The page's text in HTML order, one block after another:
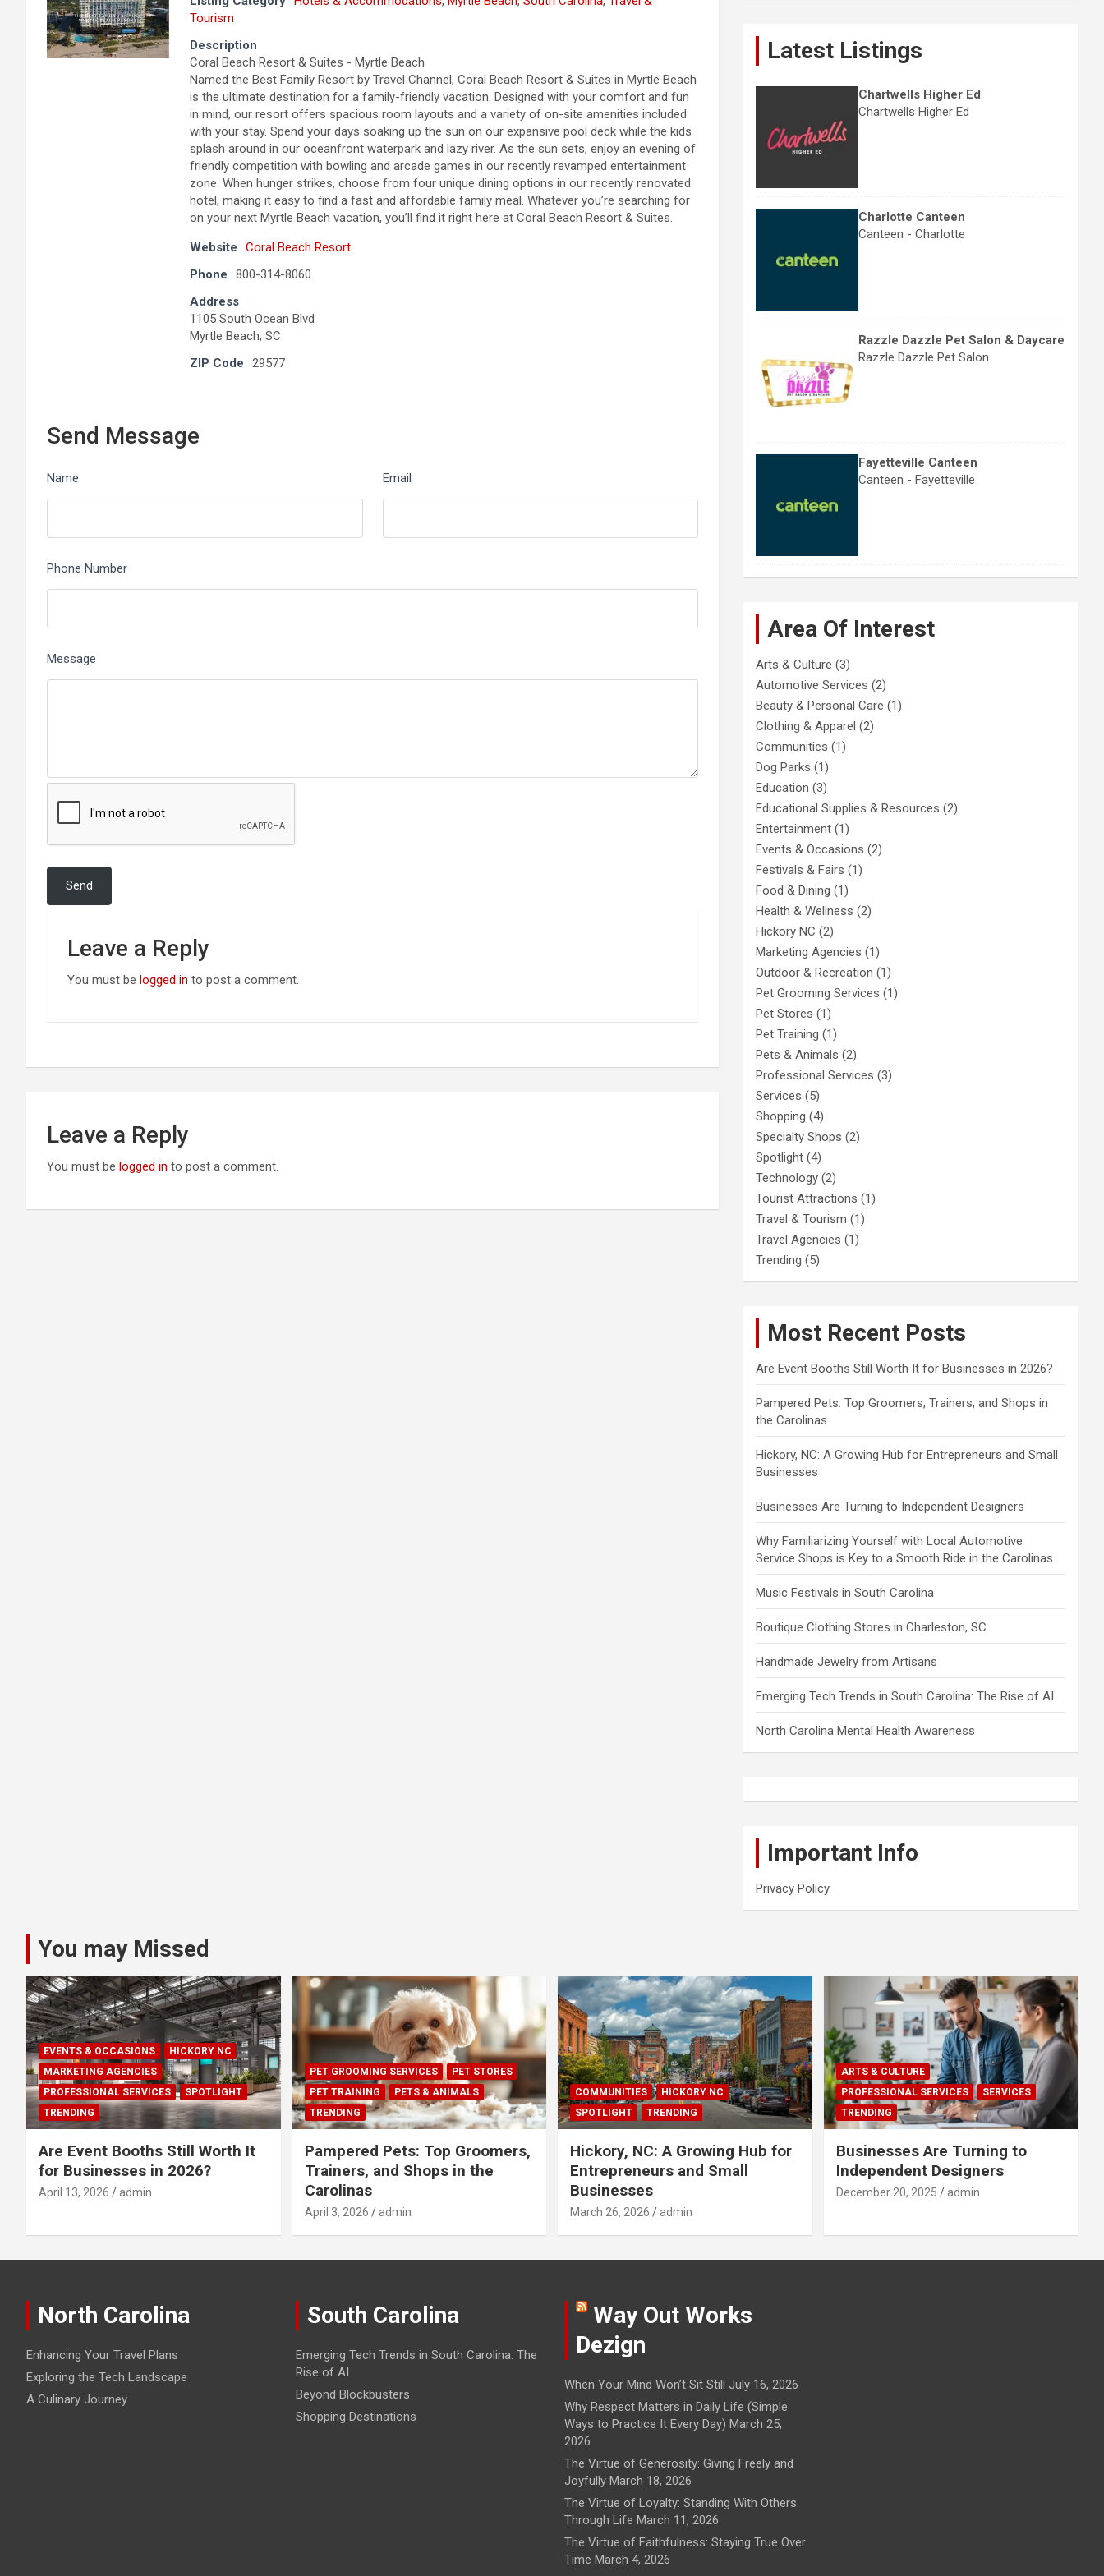
Tourism
Description
Coral Beach Resort & Suites - Myrtle Beach
Named the Best Family Resort by Travel Channel, Coral Beach Resort & Suites in Myrtle Beach
is the ultimate destination for a family-friendly vacation. Designed with your comfort and fun
in mind, our resort offers spacious room layouts and a variety of on-site amenities included
with your stay. Spend your days soaking up the sun on our expansive pool deck while the kids
splash around in our oceanfront waterpark and lazy river. As the sun sets, enjoy an evening of
friendly competition with bowling and arcade games in our recently revamped entertainment
zone. When hunger strikes, choose from four unique dining options in our recently renovated
hotel, making it easy to find a fast and affordable family meal. Whatever you’re searching for
on your next Myrtle Beach vacation, you’ll find it right here at Coral Beach Resort & Suites.
Website
Coral Beach Resort
Phone
800-314-8060
Address
1105 South Ocean Blvd
Myrtle Beach, SC
ZIP Code
29577
Send Message
Name Email
Phone Number
Message
Leave a Reply
You must be logged in to post a comment.
Leave a Reply
You must be logged in to post a comment.
Latest Listings
Chartwells Higher Ed
Chartwells Higher Ed
Charlotte Canteen
Canteen - Charlotte
Razzle Dazzle Pet Salon & Daycare
Razzle Dazzle Pet Salon
Fayetteville Canteen
Canteen - Fayetteville
Area Of Interest
Arts & Culture (3)
Automotive Services (2)
Beauty & Personal Care (1)
Clothing & Apparel (2)
Communities (1)
Dog Parks (1)
Education (3)
Educational Supplies & Resources (2)
Entertainment (1)
Events & Occasions (2)
Festivals & Fairs (1)
Food & Dining (1)
Health & Wellness (2)
Hickory NC (2)
Marketing Agencies (1)
Outdoor & Recreation (1)
Pet Grooming Services (1)
Pet Stores (1)
Pet Training (1)
Pets & Animals (2)
Professional Services (3)
Services (5)
Shopping (4)
Specialty Shops (2)
Spotlight (4)
Technology (2)
Tourist Attractions (1)
Travel & Tourism (1)
Travel Agencies (1)
Trending (5)
Most Recent Posts
Are Event Booths Still Worth It for Businesses in 2026?
Pampered Pets: Top Groomers, Trainers, and Shops in
the Carolinas
Hickory, NC: A Growing Hub for Entrepreneurs and Small
Businesses
Businesses Are Turning to Independent Designers
Why Familiarizing Yourself with Local Automotive
Service Shops is Key to a Smooth Ride in the Carolinas
Music Festivals in South Carolina
Boutique Clothing Stores in Charleston, SC
Handmade Jewelry from Artisans
Emerging Tech Trends in South Carolina: The Rise of AI
North Carolina Mental Health Awareness
Important Info
Privacy Policy
You may Missed
EVENTS & OCCASIONS
HICKORY NC
MARKETING AGENCIES
PROFESSIONAL SERVICES
SPOTLIGHT
TRENDING
Are Event Booths Still Worth It
for Businesses in 2026?
April 13, 2026 admin
PET GROOMING SERVICES
PET STORES
PET TRAINING
PETS & ANIMALS
TRENDING
Pampered Pets: Top Groomers,
Trainers, and Shops in the
Carolinas
April 3, 2026 admin
COMMUNITIES
HICKORY NC
SPOTLIGHT
TRENDING
Hickory, NC: A Growing Hub for
Entrepreneurs and Small
Businesses
March 26, 2026 admin
ARTS & CULTURE
PROFESSIONAL SERVICES
SERVICES
TRENDING
Businesses Are Turning to
Independent Designers
December 20, 2025 admin
North Carolina
Enhancing Your Travel Plans
Exploring the Tech Landscape
A Culinary Journey
South Carolina
Emerging Tech Trends in South Carolina: The
Rise of AI
Beyond Blockbusters
Shopping Destinations
Way Out Works
Dezign
When Your Mind Won’t Sit Still July 16, 2026
Why Respect Matters in Daily Life (Simple
Ways to Practice It Every Day) March 25,
2026
The Virtue of Generosity: Giving Freely and
Joyfully March 18, 2026
The Virtue of Loyalty: Standing With Others
Through Life March 11, 2026
The Virtue of Faithfulness: Staying True Over
Time March 4, 2026